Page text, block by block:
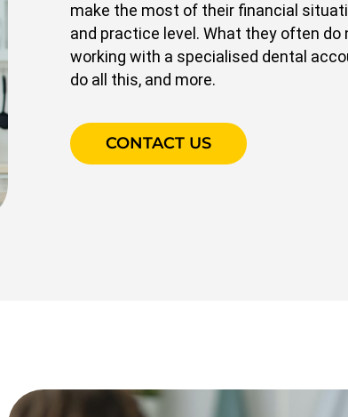
make the most of their financial
and practice level. What they often do
working with a specialised dental
do all this, and more.
CONTACT US